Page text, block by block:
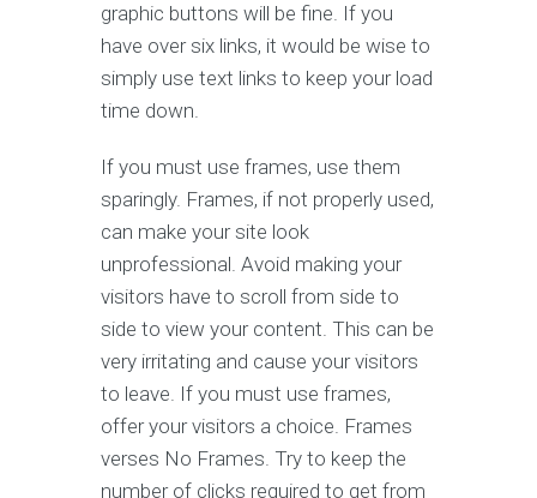
graphic buttons will be fine. If you
have over six links, it would be wise to
simply use text links to keep your load
time down.
If you must use frames, use them
sparingly. Frames, if not properly used,
can make your site look
unprofessional. Avoid making your
visitors have to scroll from side to
side to view your content. This can be
very irritating and cause your visitors
to leave. If you must use frames,
offer your visitors a choice. Frames
verses No Frames. Try to keep the
number of clicks required to get from